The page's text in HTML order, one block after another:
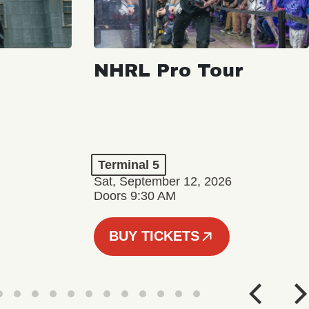
NHRL Pro Tour
Terminal 5
Sat, September 12, 2026
Doors 9:30 AM
BUY TICKETS